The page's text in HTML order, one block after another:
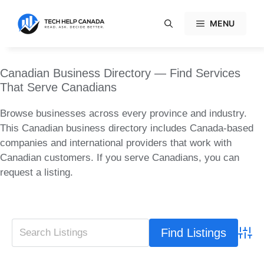
content
MENU
Canadian Business Directory — Find Services
That Serve Canadians
Browse businesses across every province and industry.
This Canadian business directory includes Canada-based
companies and international providers that work with
Canadian customers. If you serve Canadians, you can
request a listing.